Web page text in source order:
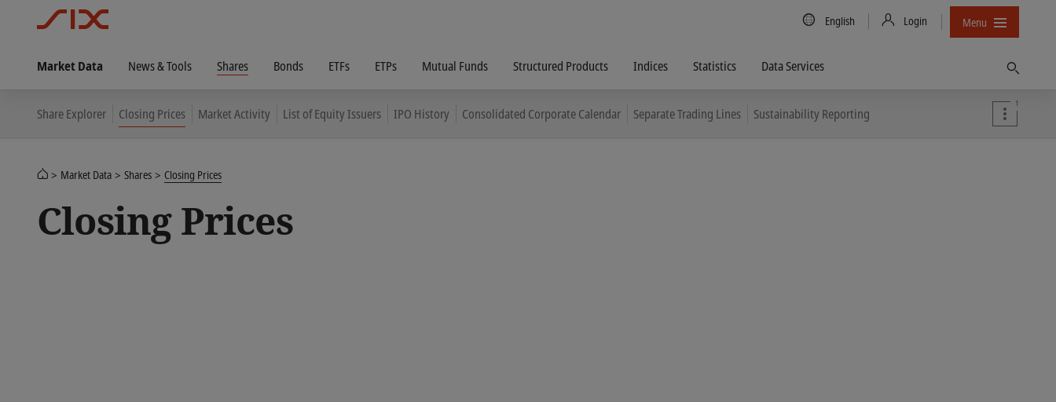
Country/Language
English Login Menu
Market Data News & Tools Shares Bonds ETFs ETPs Mutual Funds Structured Products Indices Statistics Data Services
Share Explorer Closing Prices Market Activity List of Equity Issuers IPO History Consolidated Corporate Calendar Separate Trading Lines Sustainability Reporting
1
Market Data Shares Closing Prices
Closing Prices